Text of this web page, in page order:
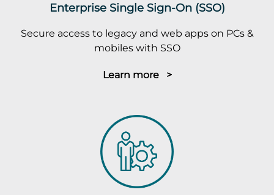
Enterprise Single Sign-On (SSO)
Secure access to legacy and web apps on PCs &
mobiles with SSO
Learn more >